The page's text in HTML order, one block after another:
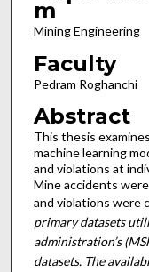
m
Mining Engineering
Faculty
Pedram Roghanchi
Abstract
This thesis
machine learning
and violations at
Mine accidents
and violations were
primary datasets
administration’s
datasets. The